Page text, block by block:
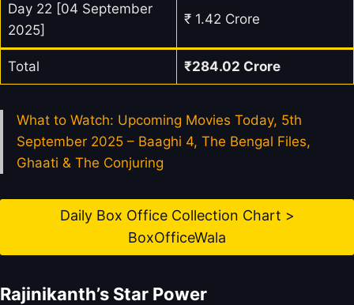
Day 22 [04 September
2025]
₹ 1.42 Crore
Total ₹284.02 Crore
What to Watch: Upcoming Movies Today, 5th
September 2025 – Baaghi 4, The Bengal Files,
Ghaati & The Conjuring
Daily Box Office Collection Chart >
BoxOfficeWala
Rajinikanth’s Star Power